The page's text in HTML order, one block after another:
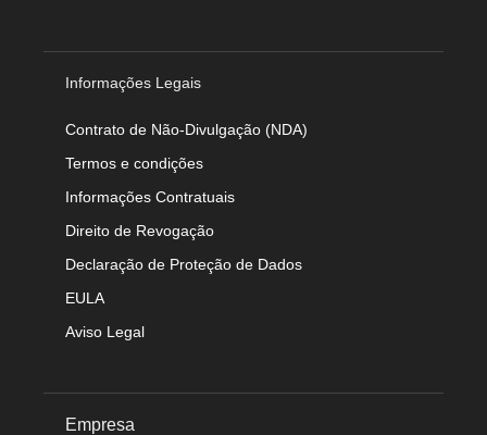
Informações Legais
Contrato de Não-Divulgação (NDA)
Termos e condições
Informações Contratuais
Direito de Revogação
Declaração de Proteção de Dados
EULA
Aviso Legal
Empresa